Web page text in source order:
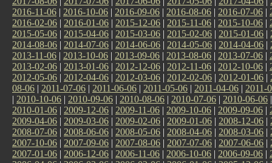
2016-11-06 | 2016-10-06 | 2016-09-06 | 2016-08-06 | 2016-07-06 |
2016-02-06 | 2016-01-06 | 2015-12-06 | 2015-11-06 | 2015-10-06 |
2015-05-06 | 2015-04-06 | 2015-03-06 | 2015-02-06 | 2015-01-06 |
2014-08-06 | 2014-07-06 | 2014-06-06 | 2014-05-06 | 2014-04-06 |
2013-11-06 | 2013-10-06 | 2013-09-06 | 2013-08-06 | 2013-07-06 |
2013-02-06 | 2013-01-06 | 2012-12-06 | 2012-11-06 | 2012-10-06 |
2012-05-06 | 2012-04-06 | 2012-03-06 | 2012-02-06 | 2012-01-06 |
08-06 | 2011-07-06 | 2011-06-06 | 2011-05-06 | 2011-04-06 | 2011-
| 2010-10-06 | 2010-09-06 | 2010-08-06 | 2010-07-06 | 2010-06-06
2010-01-06 | 2009-12-06 | 2009-11-06 | 2009-10-06 | 2009-09-06 |
2009-04-06 | 2009-03-06 | 2009-02-06 | 2009-01-06 | 2008-12-06 |
2008-07-06 | 2008-06-06 | 2008-05-06 | 2008-04-06 | 2008-03-06 |
2007-10-06 | 2007-09-06 | 2007-08-06 | 2007-07-06 | 2007-06-06 |
2007-01-06 | 2006-12-06 | 2006-11-06 | 2006-10-06 | 2006-09-06 |